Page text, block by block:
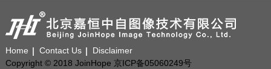
Home Contact Us
Disclaimer
Copyright © 2018 JoinHope 京ICP备05060249号